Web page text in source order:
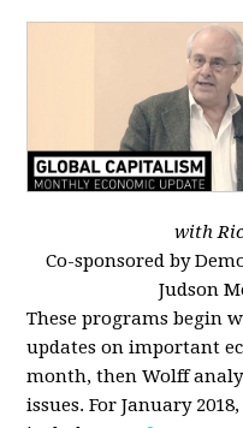
with
Co-sponsored by
Judson
These programs begin
updates on important
month, then Wolff
issues. For January